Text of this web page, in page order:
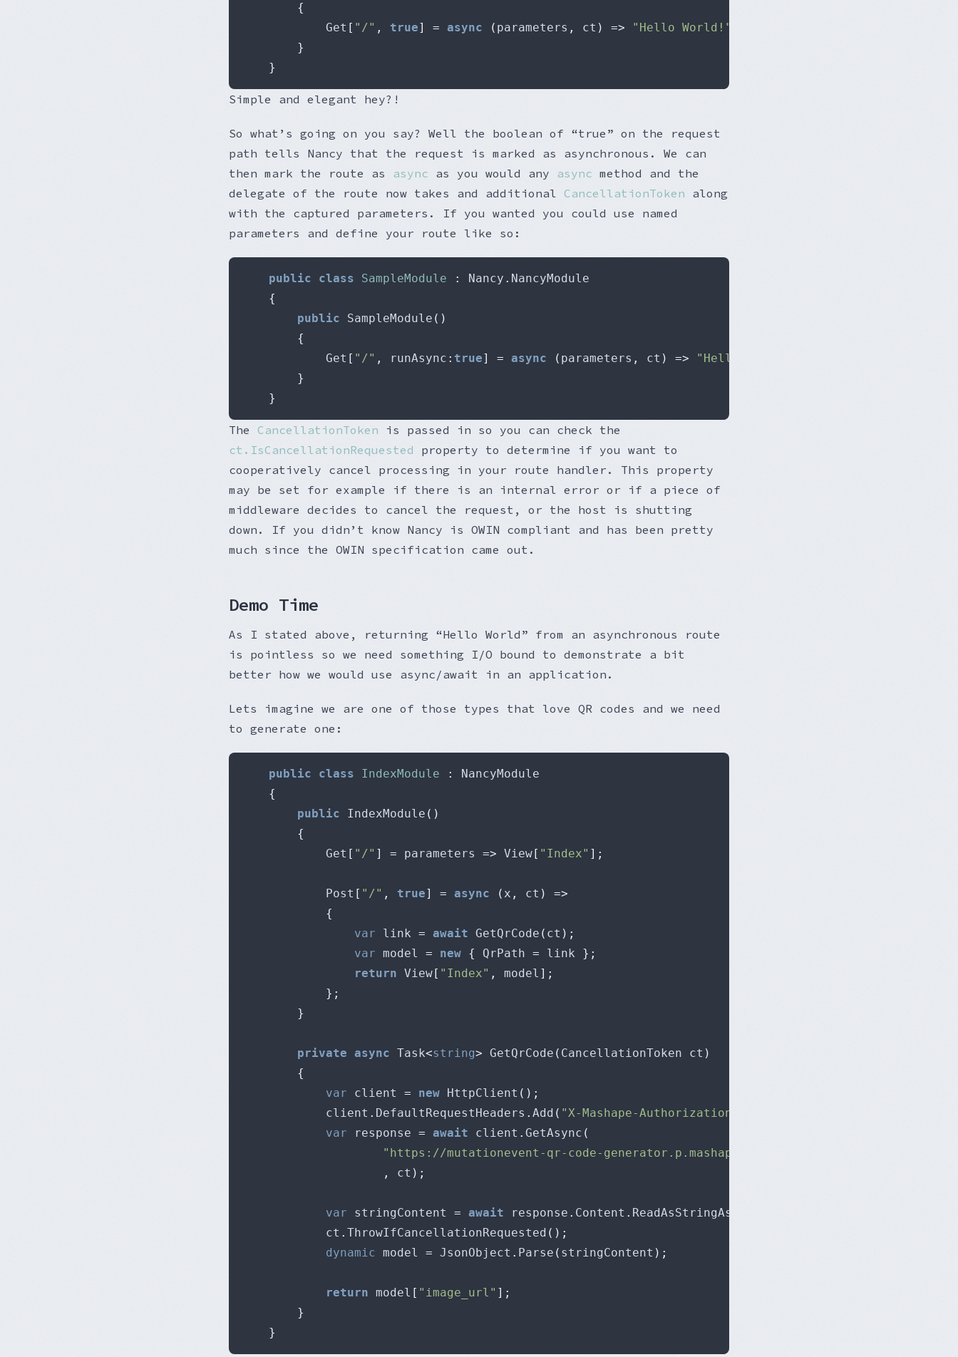
{
            Get
[ "/" , true] = async ( parameters , ct ) => "Hello World!"
}
}
Simple and elegant hey?!
So what’s going on you say? Well the boolean of “true” on the request
path tells Nancy that the request is marked as asynchronous. We can
then mark the route as async as you would any async method and the
delegate of the route now takes and additional CancellationToken along
with the captured parameters. If you wanted you could use named
parameters and define your route like so:
public class SampleModule : Nancy .
{
public SampleModule ()
{
            Get
[ "/" , runAsync : true] = async ( parameters , ct ) => "Hello World!"
}
}
The CancellationToken is passed in so you can check the
ct.IsCancellationRequested property to determine if you want to
cooperatively cancel processing in your route handler. This property
may be set for example if there is an internal error or if a piece of
middleware decides to cancel the request, or the host is shutting
down. If you didn’t know Nancy is OWIN compliant and has been pretty
much since the OWIN specification came out.
Demo Time
As I stated above, returning “Hello World” from an asynchronous route
is pointless so we need something I/O bound to demonstrate a bit
better how we would use async/await in an application.
Lets imagine we are one of those types that love QR codes and we need
to generate one:
public class IndexModule :
{
public IndexModule ()
{
            Get
[ "/" ] = parameters => View [ "Index" ];
            Post
[ "/" , true] = async ( x , ct )
=>
{
var link = await GetQrCode ( ct );
var model = new { QrPath = link };
return View [ "Index" , model ];
};
}
private async Task<string> GetQrCode ( CancellationToken ct )
{
var client = new HttpClient ();
            client
. DefaultRequestHeaders . Add ( "X-Mashape-Authorization"
var response = await client . GetAsync (
"https://mutationevent-qr-code-generator.p.mashape.com/
,
ct );
var stringContent = await response . Content . ReadAsStringAsync
            ct
. ThrowIfCancellationRequested ();
dynamic model = JsonObject . Parse ( stringContent );
return model [ "image_url" ];
}
}